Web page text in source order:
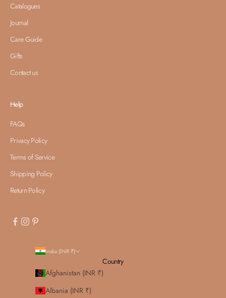
Catalogues
Journal
Care Guide
Gifts
Contact us
Help
FAQs
Privacy Policy
Terms of Service
Shipping Policy
Return Policy
India (INR ₹)
Country
Afghanistan (INR ₹)
Albania (INR ₹)